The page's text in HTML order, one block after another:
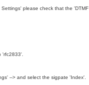
please check that the 'DTMF
'rfc2833'.
--­­> and select the sigpate 'Index'.